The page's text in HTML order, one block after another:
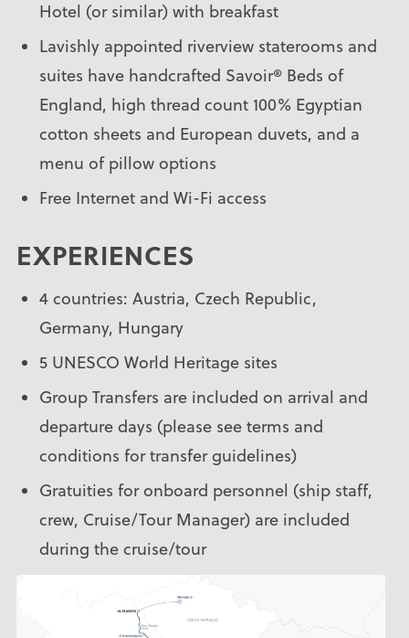
Hotel (or similar) with breakfast
Lavishly appointed riverview staterooms and
suites have handcrafted Savoir® Beds of
England, high thread count 100% Egyptian
cotton sheets and European duvets, and a
menu of pillow options
Free Internet and Wi-Fi access
EXPERIENCES
4 countries: Austria, Czech Republic,
Germany, Hungary
5 UNESCO World Heritage sites
Group Transfers are included on arrival and
departure days (please see terms and
conditions for transfer guidelines)
Gratuities for onboard personnel (ship staff,
crew, Cruise/Tour Manager) are included
during the cruise/tour
Services of an experienced Uniworld Cruise